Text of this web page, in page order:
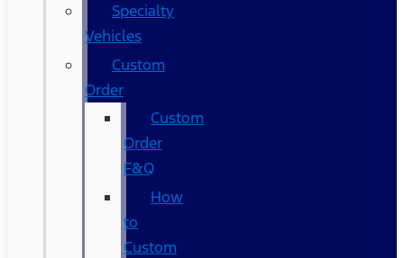
Specialty
Vehicles
Custom
Order
Custom
Order
F&Q
How
to
Custom